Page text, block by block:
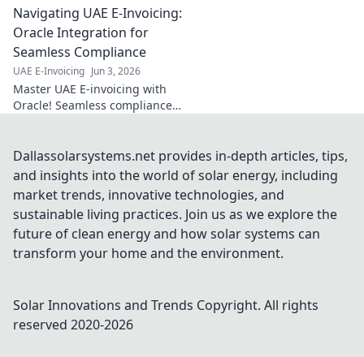
checks for
compliance. Get
ready, stay
compliant. Click
for your guide.
Navigating UAE E-Invoicing:
Oracle Integration for
Seamless Compliance
UAE E-Invoicing Jun 3, 2026
Master UAE E-invoicing with
Oracle! Seamless compliance,
navigate your path to stress-
free integration.
Dallassolarsystems.net provides in-depth articles, tips,
and insights into the world of solar energy, including
market trends, innovative technologies, and
sustainable living practices. Join us as we explore the
future of clean energy and how solar systems can
transform your home and the environment.
Solar Innovations and Trends Copyright. All rights
reserved 2020-2026